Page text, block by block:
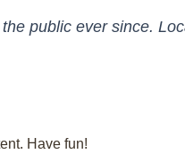
public ever since.
Have fun!